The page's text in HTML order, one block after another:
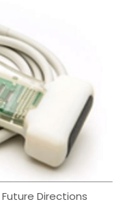
Directions